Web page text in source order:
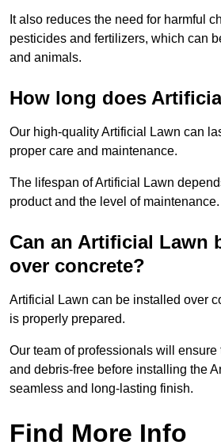
It also reduces the need for harmful
pesticides and fertilizers, which can
and animals.
How long does
Our high-quality Artificial Lawn can
proper care and maintenance.
The lifespan of Artificial Lawn
product and the level of maintenance.
Can an Artificial Lawn
over concrete?
Artificial Lawn can be installed over
is properly prepared.
Our team of professionals will ensure
and debris-free before installing the
seamless and long-lasting finish.
Find More Info